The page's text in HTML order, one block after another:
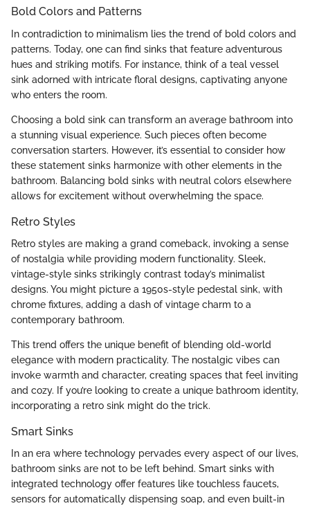
Bold Colors and Patterns
In contradiction to minimalism lies the trend of bold colors and
patterns. Today, one can find sinks that feature adventurous
hues and striking motifs. For instance, think of a teal vessel
sink adorned with intricate floral designs, captivating anyone
who enters the room.
Choosing a bold sink can transform an average bathroom into
a stunning visual experience. Such pieces often become
conversation starters. However, it’s essential to consider how
these statement sinks harmonize with other elements in the
bathroom. Balancing bold sinks with neutral colors elsewhere
allows for excitement without overwhelming the space.
Retro Styles
Retro styles are making a grand comeback, invoking a sense
of nostalgia while providing modern functionality. Sleek,
vintage-style sinks strikingly contrast today’s minimalist
designs. You might picture a 1950s-style pedestal sink, with
chrome fixtures, adding a dash of vintage charm to a
contemporary bathroom.
This trend offers the unique benefit of blending old-world
elegance with modern practicality. The nostalgic vibes can
invoke warmth and character, creating spaces that feel inviting
and cozy. If you’re looking to create a unique bathroom identity,
incorporating a retro sink might do the trick.
Smart Sinks
In an era where technology pervades every aspect of our lives,
bathroom sinks are not to be left behind. Smart sinks with
integrated technology offer features like touchless faucets,
sensors for automatically dispensing soap, and even built-in